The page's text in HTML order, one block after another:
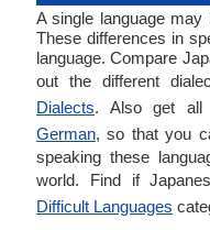
A single language
These differences in
language. Compare
out the different
Dialects. Also get all
German, so that you
speaking these
world. Find if
Difficult Languages